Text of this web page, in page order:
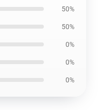
50%
50%
0%
0%
0%